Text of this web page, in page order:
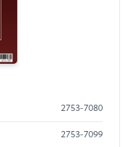
2753-7080
2753-7099